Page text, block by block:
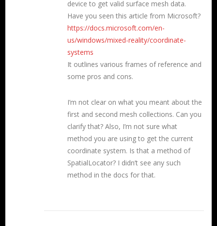
device to get valid surface mesh data.
Have you seen this article from Microsoft?
https://docs.microsoft.com/en-
us/windows/mixed-reality/coordinate-
systems
It outlines various frames of reference and
some pros and cons.
I’m not clear on what you meant about the
first and second mesh collections. Can you
clarify that? Also, I’m not sure what
method you are using to get the current
coordinate system. Is that a method of
SpatialLocator? I didn’t see any such
method in the docs for that.